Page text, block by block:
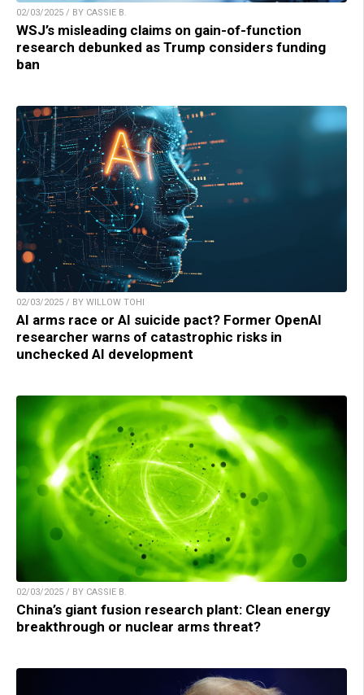
02/03/2025 / BY CASSIE B.
WSJ’s misleading claims on gain-of-function
research debunked as Trump considers funding
ban
02/03/2025 / BY WILLOW TOHI
AI arms race or AI suicide pact? Former OpenAI
researcher warns of catastrophic risks in
unchecked AI development
02/03/2025 / BY CASSIE B.
China’s giant fusion research plant: Clean energy
breakthrough or nuclear arms threat?